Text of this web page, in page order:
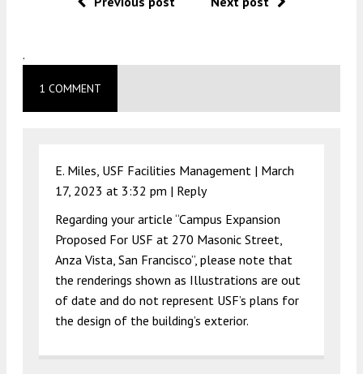
.
1 COMMENT
E. Miles, USF Facilities Management | March
17, 2023 at 3:32 pm | Reply
Regarding your article “Campus Expansion
Proposed For USF at 270 Masonic Street,
Anza Vista, San Francisco”, please note that
the renderings shown as Illustrations are out
of date and do not represent USF’s plans for
the design of the building’s exterior.